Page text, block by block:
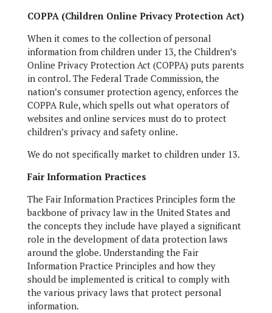
COPPA (Children Online Privacy Protection Act)
When it comes to the collection of personal
information from children under 13, the Children’s
Online Privacy Protection Act (COPPA) puts parents
in control. The Federal Trade Commission, the
nation’s consumer protection agency, enforces the
COPPA Rule, which spells out what operators of
websites and online services must do to protect
children’s privacy and safety online.
We do not specifically market to children under 13.
Fair Information Practices
The Fair Information Practices Principles form the
backbone of privacy law in the United States and
the concepts they include have played a significant
role in the development of data protection laws
around the globe. Understanding the Fair
Information Practice Principles and how they
should be implemented is critical to comply with
the various privacy laws that protect personal
information.